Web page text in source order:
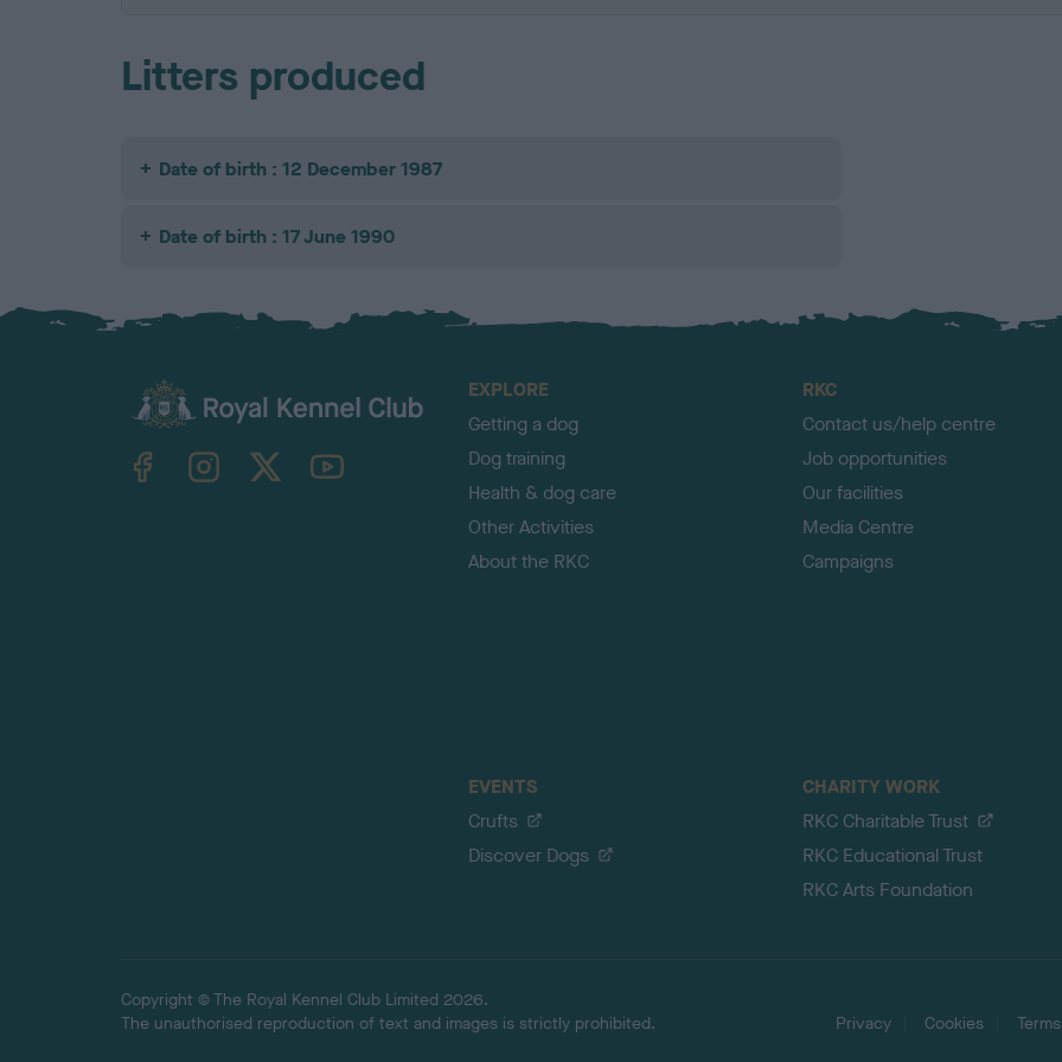
Litters produced
Date of birth : 12 December 1987
Date of birth : 17 June 1990
TheKennelClubUK on YouTube
EXPLORE
Getting a dog
Dog training
Health & dog care
Other Activities
About the RKC
RKC
Contact us/help centre
Job opportunities
Our facilities
Media Centre
Campaigns
EVENTS
Crufts
Discover Dogs
CHARITY WORK
RKC Charitable Trust
RKC Educational Trust
RKC Arts Foundation
Copyright © The Royal Kennel Club Limited 2026.
The unauthorised reproduction of text and images is strictly prohibited.
Privacy Cookies Terms